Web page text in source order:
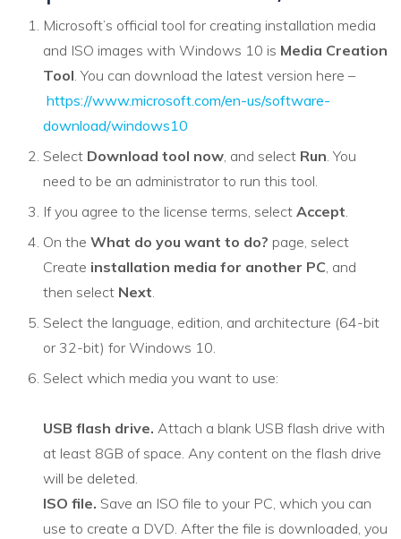
Microsoft’s official tool for creating installation media
and ISO images with Windows 10 is Media Creation
Tool. You can download the latest version here –
https://www.microsoft.com/en-us/software-
download/windows10
Select Download tool now, and select Run. You
need to be an administrator to run this tool.
If you agree to the license terms, select Accept.
On the What do you want to do? page, select
Create installation media for another PC, and
then select Next.
Select the language, edition, and architecture (64-bit
or 32-bit) for Windows 10.
Select which media you want to use:
USB flash drive. Attach a blank USB flash drive with
at least 8GB of space. Any content on the flash drive
will be deleted.
ISO file. Save an ISO file to your PC, which you can
use to create a DVD. After the file is downloaded, you